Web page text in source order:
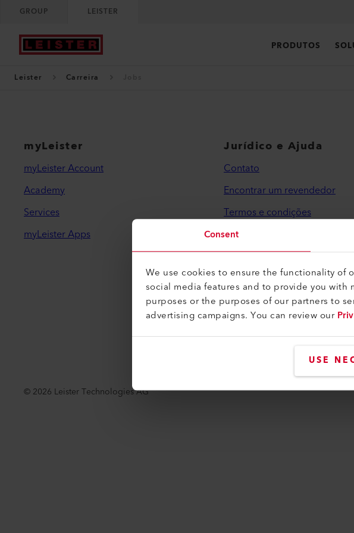
Consent
We use cookies to ensure the functionality of
social media features and to provide you with
purposes or the purposes of our partners to
advertising campaigns. You can review our
USE
GROUP LEISTER
PRODUTOS
Leister Carreira
myLeister
myLeister Account
Academy
Services
myLeister Apps
Jurídico e Ajuda
Contato
Encontrar um revendedor
Termos e condições
Política de privacidade
Impressão
Acessibilidade
© 2026 Leister Technologies AG